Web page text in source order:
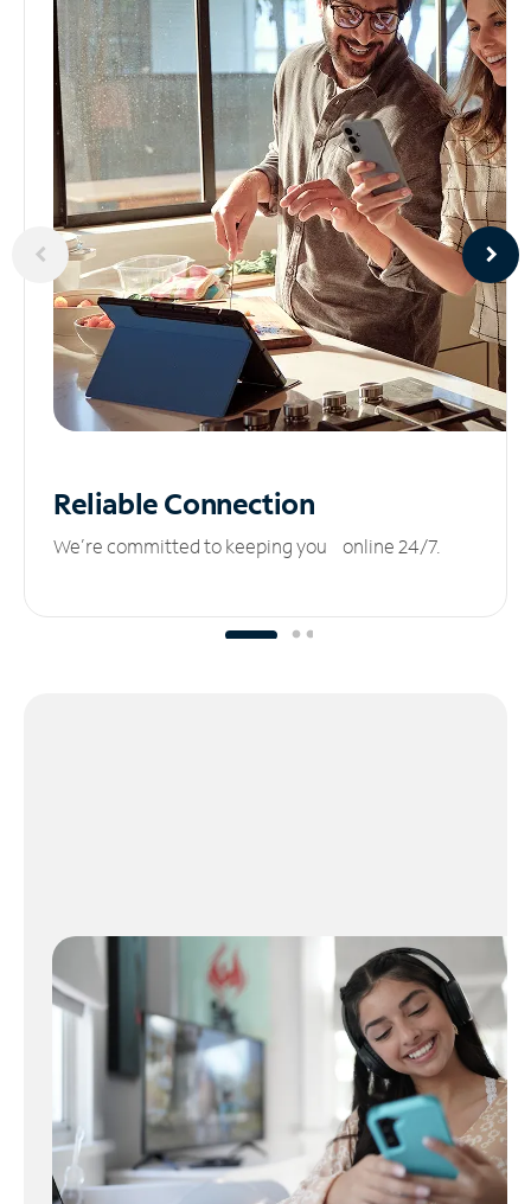
ReliableConnection
We’re committed to keeping you online 24/7.